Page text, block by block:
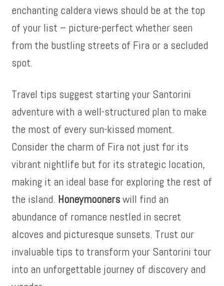
enchanting caldera views should be at the top
of your list – picture-perfect whether seen
from the bustling streets of Fira or a secluded
spot.
Travel tips suggest starting your Santorini
adventure with a well-structured plan to make
the most of every sun-kissed moment.
Consider the charm of Fira not just for its
vibrant nightlife but for its strategic location,
making it an ideal base for exploring the rest of
the island. Honeymoonerswill find an
abundance of romance nestled in secret
alcoves and picturesque sunsets. Trust our
invaluable tips to transform your Santorini tour
into an unforgettable journey of discovery and